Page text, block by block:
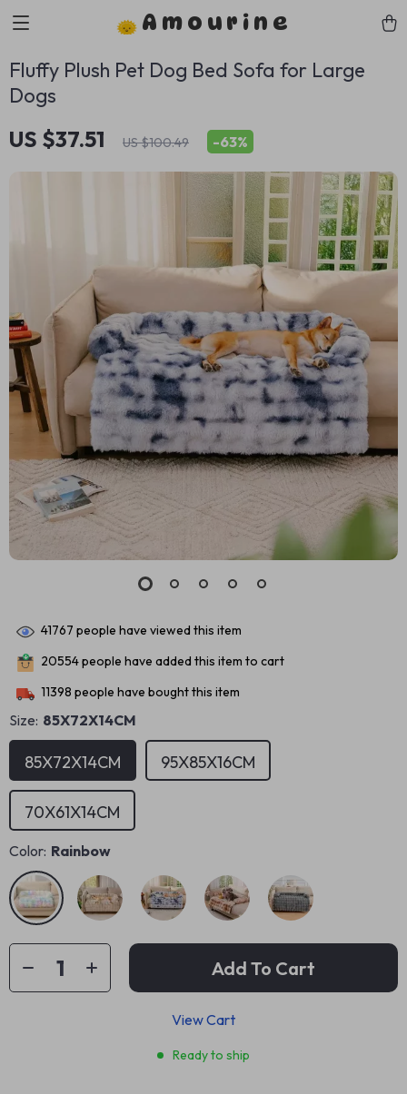
Amourine
Fluffy Plush Pet Dog Bed Sofa for Large
Dogs
US $37.51 US $100.49 -63%
41767 people have viewed this item
20554people have added this item to cart
11398 people have bought this item
Size: 85X72X14CM
85X72X14CM 95X85X16CM
70X61X14CM
Color: Rainbow
Add To Cart
View Cart
Ready to ship